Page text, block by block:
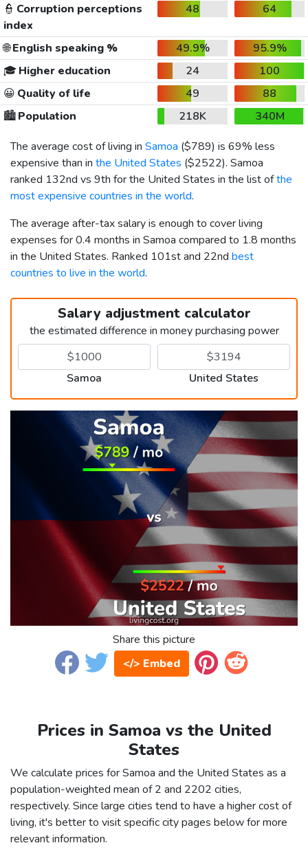
👮 Corruption perceptions
index
48 64
🌐English speaking % 49.9%
95.9%
🎓 Higher education 24
100
😀 Quality of life 49
88
🏙️Population 218K
340M
The average cost of living in Samoa ($789) is 69% less
expensive than in the United States ($2522). Samoa
ranked 132nd vs 9th for the United States in the list ofthe
most expensive countries in the world.
The average after-tax salary is enough to cover living
expenses for 0.4 months in Samoa compared to 1.8 months
in the United States. Ranked 101st and 22nd best
countries to live in the world.
Salary adjustment calculator
the estimated difference in money purchasing power
Samoa United States
Share this picture
</> Embed
Prices in Samoa vs the United
States
We calculate prices for Samoa and the United States as a
population-weighted mean of 2 and 2202 cities,
respectively. Since large cities tend to have a higher cost of
living, it's better to visit specific city pages below for more
relevant information.